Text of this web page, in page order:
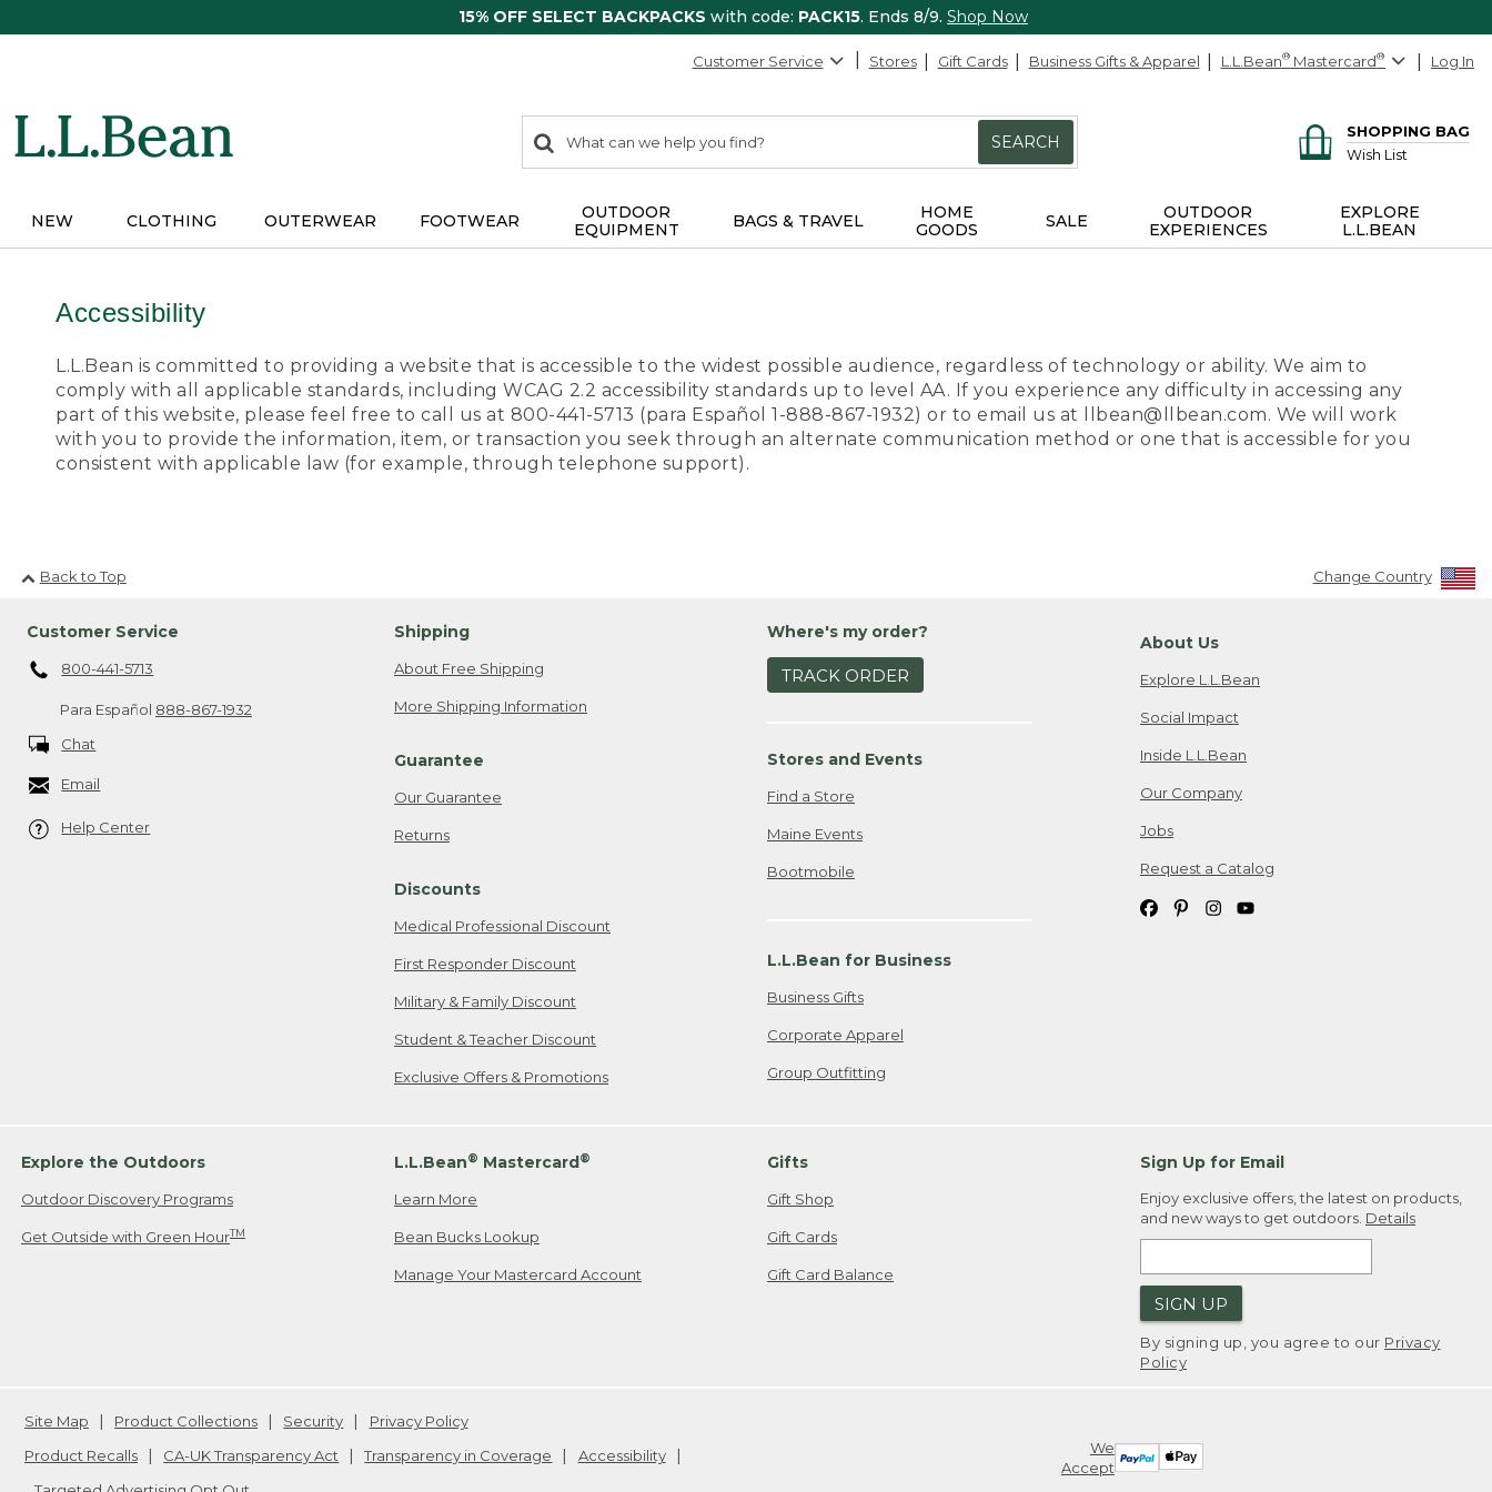
15% OFF SELECT BACKPACKS with code: PACK15. Ends 8/9. Shop Now
Customer Service Stores Gift Cards Business Gifts & Apparel L.L.Bean® Mastercard® Log In
search
items
Search:
SEARCH
SHOPPING BAG
Wish List
NEW CLOTHING OUTERWEAR FOOTWEAR
OUTDOOR
EQUIPMENT
BAGS & TRAVEL
HOME
GOODS
SALE
OUTDOOR
EXPERIENCES
EXPLORE
L.L.BEAN
Accessibility
L.L.Bean is committed to providing a website that is accessible to the widest possible audience, regardless of technology or ability. We aim to
comply with all applicable standards, including WCAG 2.2 accessibility standards up to level AA. If you experience any difficulty in accessing any
part of this website, please feel free to call us at 800-441-5713 (para Español 1-888-867-1932) or to email us at llbean@llbean.com. We will work
with you to provide the information, item, or transaction you seek through an alternate communication method or one that is accessible for you
consistent with applicable law (for example, through telephone support).
Back to Top Change Country
Customer Service
800-441-5713
Para Español 888-867-1932
Chat
Email
Help Center
Shipping
About Free Shipping
More Shipping Information
Guarantee
Our Guarantee
Returns
Discounts
Medical Professional Discount
First Responder Discount
Military & Family Discount
Student & Teacher Discount
Exclusive Offers & Promotions
Where's my order?
TRACK ORDER
Stores and Events
Find a Store
Maine Events
Bootmobile
L.L.Bean for Business
Business Gifts
Corporate Apparel
Group Outfitting
About Us
Explore L.L.Bean
Social Impact
Inside L.L.Bean
Our Company
Jobs
Request a Catalog
Explore the Outdoors
Outdoor Discovery Programs
Get Outside with Green HourTM
L.L.Bean® Mastercard ®
Learn More
Bean Bucks Lookup
Manage Your Mastercard Account
Gifts
Gift Shop
Gift Cards
Gift Card Balance
Sign Up for Email
Enjoy exclusive offers, the latest on products,
and new ways to get outdoors. Details
SIGN UP
By signing up, you agree to our Privacy
Policy
We
Accept
Site Map Product Collections Security
Privacy Policy
Product Recalls
CA-UK Transparency Act Transparency in Coverage
Accessibility